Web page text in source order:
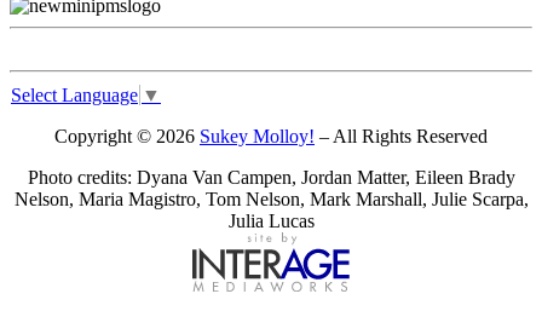
Select Language ▼
Copyright © 2026 Sukey Molloy! – All Rights Reserved
Photo credits: Dyana Van Campen, Jordan Matter, Eileen Brady
Nelson, Maria Magistro, Tom Nelson, Mark Marshall, Julie Scarpa,
Julia Lucas